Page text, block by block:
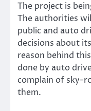
The project is
The authorities
public and auto
decisions about
reason behind
done by auto
complain of sky-
them.